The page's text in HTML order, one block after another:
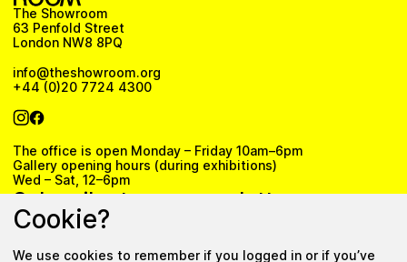
The Showroom
63 Penfold Street
London NW8 8PQ
info@theshowroom.org
+44 (0)20 7724 4300
The office is open Monday – Friday 10am–6pm
Gallery opening hours (during exhibitions)
Wed – Sat, 12–6pm
Subscribe to our newsletter
Cookie?
We use cookies to remember if you logged in or if you’ve